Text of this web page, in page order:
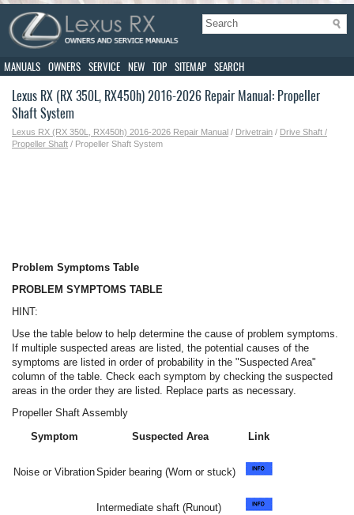
MANUALS OWNERS SERVICE NEW TOP SITEMAP SEARCH
Lexus RX (RX 350L, RX450h) 2016-2026 Repair Manual: Propeller
Shaft System
Lexus RX (RX 350L, RX450h) 2016-2026 Repair Manual / Drivetrain / Drive Shaft /
Propeller Shaft / Propeller Shaft System
Problem Symptoms Table
PROBLEM SYMPTOMS TABLE
HINT:
Use the table below to help determine the cause of problem symptoms.
If multiple suspected areas are listed, the potential causes of the
symptoms are listed in order of probability in the "Suspected Area"
column of the table. Check each symptom by checking the suspected
areas in the order they are listed. Replace parts as necessary.
Propeller Shaft Assembly
Symptom
Suspected Area Link
Noise or VibrationSpider bearing (Worn or stuck)
Intermediate shaft (Runout)